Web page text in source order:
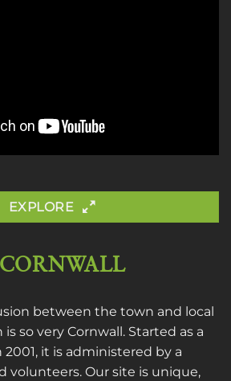
EXPLORE
between the town and local
so very Cornwall. Started as a
it is administered by a
volunteers. Our site is unique,